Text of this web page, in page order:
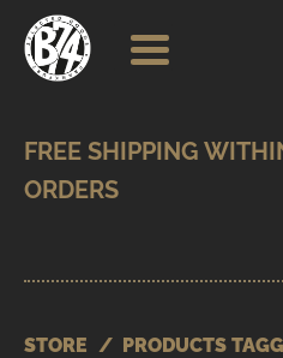
Skip
navigation
Skip
content
SHOP
BRANDS
STORE / PRODUCTS